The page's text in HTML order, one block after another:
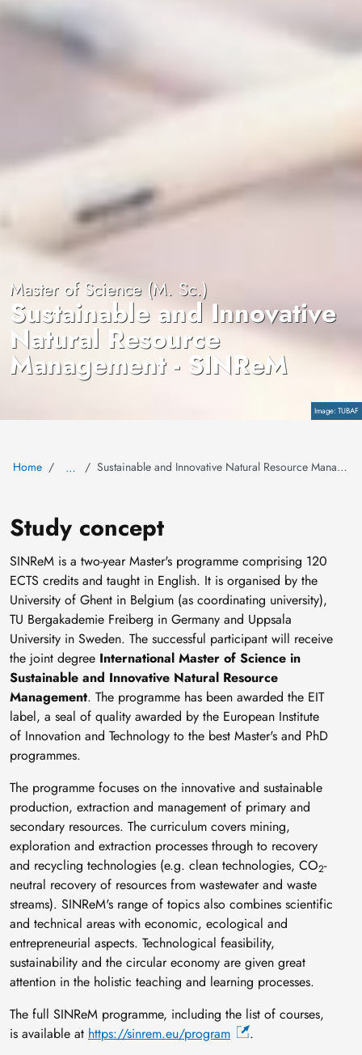
Copyright
TUBAF
Master of Science (M. Sc.)
Sustainable and Innovative
Natural Resource
Management - SINReM
Home … Sustainable and Innovative Natural Resource Management
Study concept
SINReM is a two-year Master's programme comprising 120
ECTS credits and taught in English. It is organised by the
University of Ghent in Belgium (as coordinating university),
TU Bergakademie Freiberg in Germany and Uppsala
University in Sweden. The successful participant will receive
the joint degree International Master of Science in
Sustainable and Innovative Natural Resource
Management. The programme has been awarded the EIT
label, a seal of quality awarded by the European Institute
of Innovation and Technology to the best Master's and PhD
programmes.
The programme focuses on the innovative and sustainable
production, extraction and management of primary and
secondary resources. The curriculum covers mining,
exploration and extraction processes through to recovery
and recycling technologies (e.g. clean technologies, CO2-
neutral recovery of resources from wastewater and waste
streams). SINReM's range of topics also combines scientific
and technical areas with economic, ecological and
entrepreneurial aspects. Technological feasibility,
sustainability and the circular economy are given great
attention in the holistic teaching and learning processes.
The full SINReM programme, including the list of courses,
is available at https://sinrem.eu/program
.